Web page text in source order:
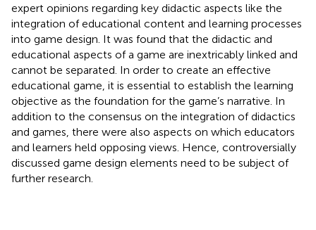
expert opinions regarding key didactic aspects like the
integration of educational content and learning processes
into game design. It was found that the didactic and
educational aspects of a game are inextricably linked and
cannot be separated. In order to create an effective
educational game, it is essential to establish the learning
objective as the foundation for the game’s narrative. In
addition to the consensus on the integration of didactics
and games, there were also aspects on which educators
and learners held opposing views. Hence, controversially
discussed game design elements need to be subject of
further research.